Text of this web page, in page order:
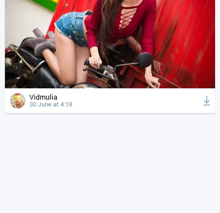
Vidmulia
30 June at 4:18